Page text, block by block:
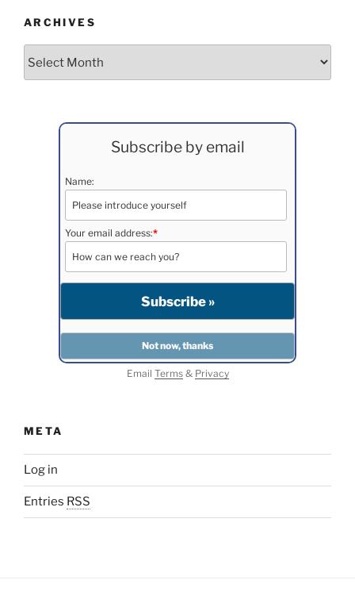
ARCHIVES
Subscribe by email
Name:
Your email address:*
Email Terms& Privacy
META
Log in
Entries RSS